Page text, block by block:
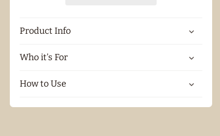
Product Info
Who it’s For
How to Use